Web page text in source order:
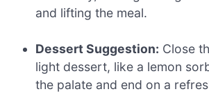
and lifting the meal.
Dessert Suggestion: Close
light dessert, like a lemon
the palate and end on a